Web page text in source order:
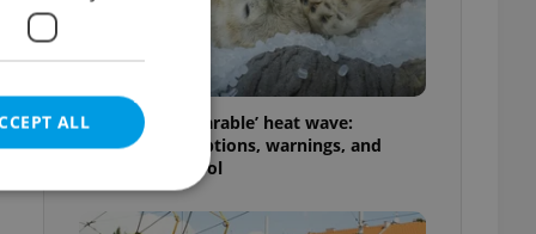
Czechia’s ‘unbearable’ heat wave:
Weekend disruptions, warnings, and
ways to stay cool
ALL